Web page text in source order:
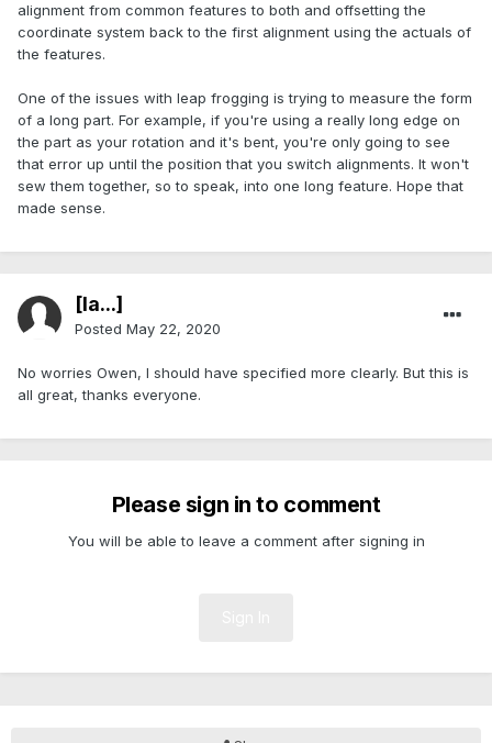
alignment from common features to both and offsetting the
coordinate system back to the first alignment using the actuals of
the features.
One of the issues with leap frogging is trying to measure the form
of a long part. For example, if you're using a really long edge on
the part as your rotation and it's bent, you're only going to see
that error up until the position that you switch alignments. It won't
sew them together, so to speak, into one long feature. Hope that
made sense.
[Ia...]
Posted May 22, 2020
No worries Owen, I should have specified more clearly. But this is
all great, thanks everyone.
Please sign in to comment
You will be able to leave a comment after signing in